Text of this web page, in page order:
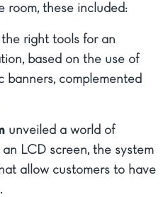
room, these included:
right tools for an
based on the use of
banners, complemented
unveiled a world of
an LCD screen, the system
allow customers to have